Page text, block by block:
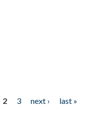
2 3 next ›
last »